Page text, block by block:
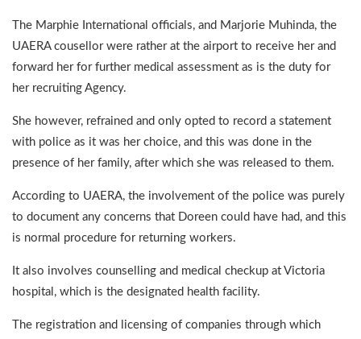
The Marphie International officials, and Marjorie Muhinda, the
UAERA cousellor were rather at the airport to receive her and
forward her for further medical assessment as is the duty for
her recruiting Agency.
She however, refrained and only opted to record a statement
with police as it was her choice, and this was done in the
presence of her family, after which she was released to them.
According to UAERA, the involvement of the police was purely
to document any concerns that Doreen could have had, and this
is normal procedure for returning workers.
It also involves counselling and medical checkup at Victoria
hospital, which is the designated health facility.
The registration and licensing of companies through which